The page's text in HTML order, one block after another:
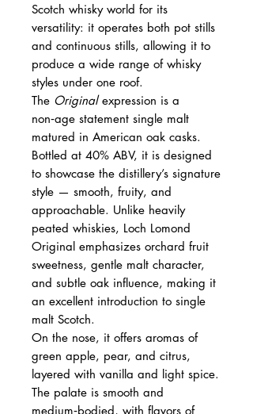
Scotch whisky world for its
versatility: it operates both pot stills
and continuous stills, allowing it to
produce a wide range of whisky
styles under one roof.
The Originalexpression is a
non‑age statement single malt
matured in American oak casks.
Bottled at 40% ABV, it is designed
to showcase the distillery’s signature
style — smooth, fruity, and
approachable. Unlike heavily
peated whiskies, Loch Lomond
Original emphasizes orchard fruit
sweetness, gentle malt character,
and subtle oak influence, making it
an excellent introduction to single
malt Scotch.
On the nose, it offers aromas of
green apple, pear, and citrus,
layered with vanilla and light spice.
The palate is smooth and
medium‑bodied, with flavors of